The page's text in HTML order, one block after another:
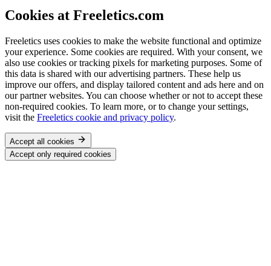
Cookies at Freeletics.com
Freeletics uses cookies to make the website functional and optimize
your experience. Some cookies are required. With your consent, we
also use cookies or tracking pixels for marketing purposes. Some of
this data is shared with our advertising partners. These help us
improve our offers, and display tailored content and ads here and on
our partner websites. You can choose whether or not to accept these
non-required cookies. To learn more, or to change your settings,
visit the Freeletics cookie and privacy policy.
Accept all cookies
Accept only required cookies